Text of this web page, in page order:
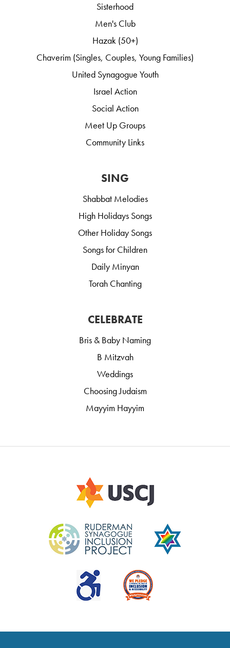
Sisterhood
Men's Club
Hazak (50+)
Chaverim (Singles, Couples, Young Families)
United Synagogue Youth
Israel Action
Social Action
Meet Up Groups
Community Links
SING
Shabbat Melodies
High Holidays Songs
Other Holiday Songs
Songs for Children
Daily Minyan
Torah Chanting
CELEBRATE
Bris & Baby Naming
B Mitzvah
Weddings
Choosing Judaism
Mayyim Hayyim